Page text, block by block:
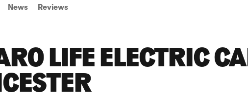
News Reviews
LIFE ELECTRIC